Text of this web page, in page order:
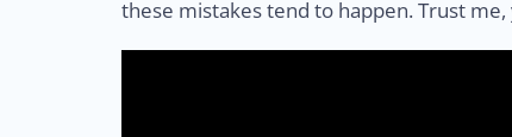
these mistakes tend to happen. Trust